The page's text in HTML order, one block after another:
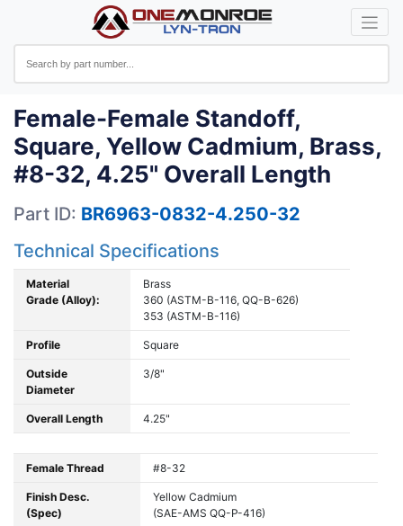
Female-Female Standoff,
Square, Yellow Cadmium, Brass,
#8-32, 4.25" Overall Length
Part ID: BR6963-0832-4.250-32
Technical Specifications
Material
Grade (Alloy):
Brass
360 (ASTM-B-116, QQ-B-626)
353 (ASTM-B-116)
Profile Square
Outside
Diameter
3/8"
Overall Length 4.25"
Female Thread #8-32
Finish Desc.
(Spec)
Yellow Cadmium
(SAE-AMS QQ-P-416)